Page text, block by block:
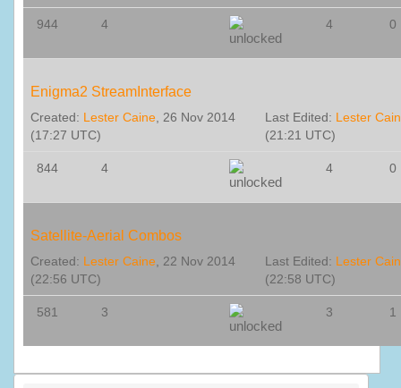
944 4 4 0
Enigma2 StreamInterface
Created: Lester Caine, 26 Nov 2014
(17:27 UTC)
Last Edited: Lester
(21:21 UTC)
844 4 4 0
Satellite-Aerial Combos
Created: Lester Caine, 22 Nov 2014
(22:56 UTC)
Last Edited: Lester
(22:58 UTC)
581 3 3 1